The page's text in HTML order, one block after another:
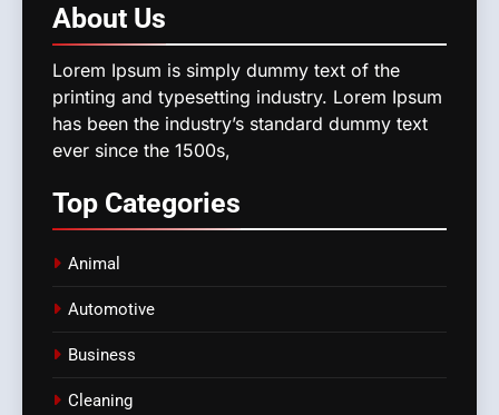
About Us
Lorem Ipsum is simply dummy text of the
printing and typesetting industry. Lorem Ipsum
has been the industry’s standard dummy text
ever since the 1500s,
Top Categories
Animal
Automotive
Business
Cleaning